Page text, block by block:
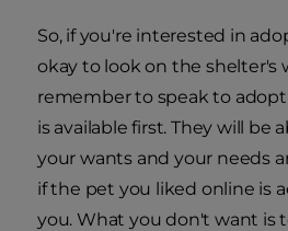
So, if you're interested in
okay to look on the shelter's
remember to speak to
is available first. They will be
your wants and your needs
if the pet you liked online is
you. What you don't want is